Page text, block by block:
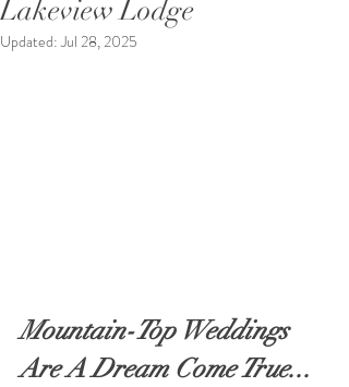
Lakeview Lodge
Updated:Jul 28, 2025
Mountain-Top Weddings
Are A Dream Come True...